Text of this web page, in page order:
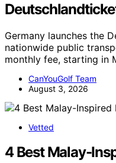
Germany launches the
nationwide public
monthly fee, starting in
CanYouGolf Team
August 3, 2026
Vetted
4 Best Malay-